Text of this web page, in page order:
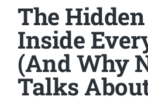
The
Inside
(And Why
Talks